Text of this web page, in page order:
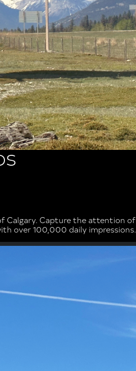
Calgary. Capture the attention of
over 100,000 daily impressions.